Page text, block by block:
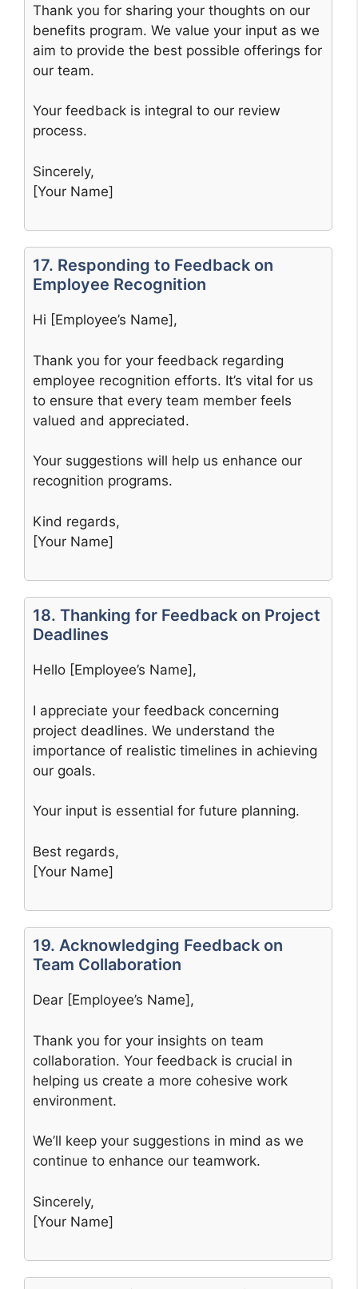
Thank you for sharing your thoughts on our
benefits program. We value your input as we
aim to provide the best possible offerings for
our team.
Your feedback is integral to our review
process.
Sincerely,
[Your Name]
17. Responding to Feedback on
Employee Recognition
Hi [Employee’s Name],
Thank you for your feedback regarding
employee recognition efforts. It’s vital for us
to ensure that every team member feels
valued and appreciated.
Your suggestions will help us enhance our
recognition programs.
Kind regards,
[Your Name]
18. Thanking for Feedback on Project
Deadlines
Hello [Employee’s Name],
I appreciate your feedback concerning
project deadlines. We understand the
importance of realistic timelines in achieving
our goals.
Your input is essential for future planning.
Best regards,
[Your Name]
19. Acknowledging Feedback on
Team Collaboration
Dear [Employee’s Name],
Thank you for your insights on team
collaboration. Your feedback is crucial in
helping us create a more cohesive work
environment.
We’ll keep your suggestions in mind as we
continue to enhance our teamwork.
Sincerely,
[Your Name]